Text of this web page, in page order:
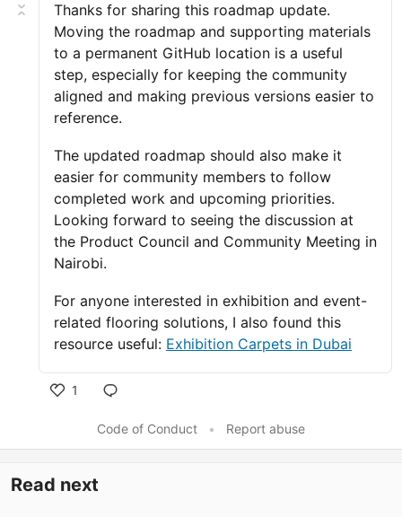
Thanks for sharing this roadmap update.
Moving the roadmap and supporting materials
to a permanent GitHub location is a useful
step, especially for keeping the community
aligned and making previous versions easier to
reference.
The updated roadmap should also make it
easier for community members to follow
completed work and upcoming priorities.
Looking forward to seeing the discussion at
the Product Council and Community Meeting in
Nairobi.
For anyone interested in exhibition and event-
related flooring solutions, I also found this
resource useful: Exhibition Carpets in Dubai
1
Code of Conduct
• Report abuse
Read next